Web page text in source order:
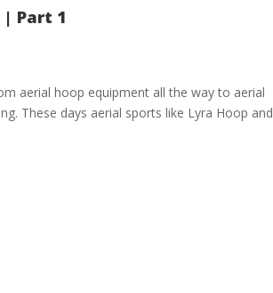
| Part 1
aerial hoop equipment all the way to aerial
These days aerial sports like Lyra Hoop and